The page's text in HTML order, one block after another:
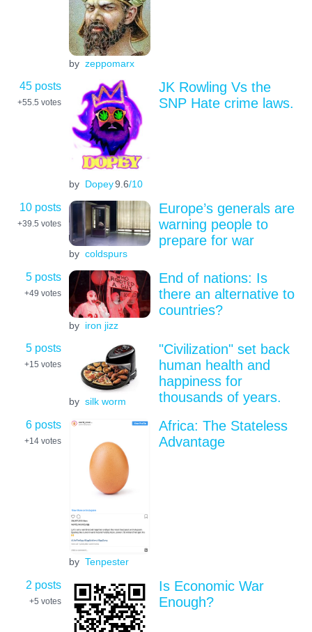
by zeppomarx
45 posts
+55.5 votes
by Dopey9.6/10
JK Rowling Vs the
SNP Hate crime laws.
10 posts
+39.5 votes
by coldspurs
Europe’s generals are
warning people to
prepare for war
5 posts
+49 votes
by iron jizz
End of nations: Is
there an alternative to
countries?
5 posts
+15 votes
by silk worm
"Civilization" set back
human health and
happiness for
thousands of years.
6 posts
+14 votes
by Tenpester
Africa: The Stateless
Advantage
2 posts
+5 votes
Is Economic War
Enough?